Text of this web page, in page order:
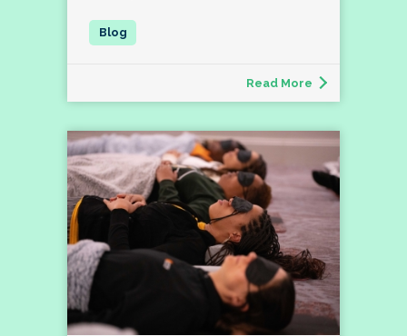
Read More